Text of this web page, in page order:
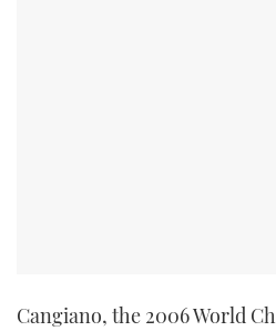
Cangiano, the 2006 World